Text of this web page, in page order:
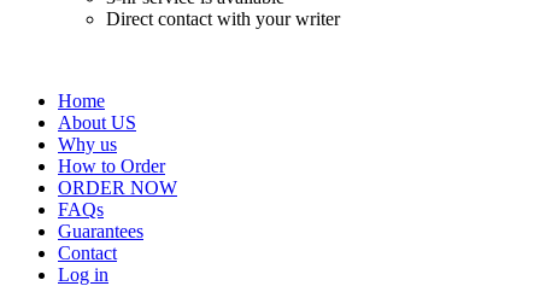
Direct contact with your writer
Home
About US
Why us
How to Order
ORDER NOW
FAQs
Guarantees
Contact
Log in